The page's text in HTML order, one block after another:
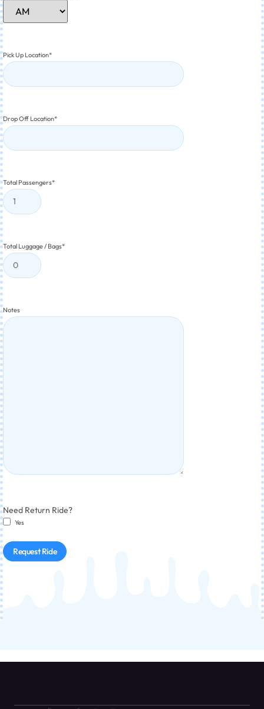
Pick Up Location*
Drop Off Location*
Total Passengers*
Total Luggage / Bags*
Notes
Need Return Ride?
Yes
Request Ride